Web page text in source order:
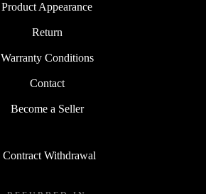
Product Appearance
Return
Warranty Conditions
Contact
Become a Seller
Contract Withdrawal